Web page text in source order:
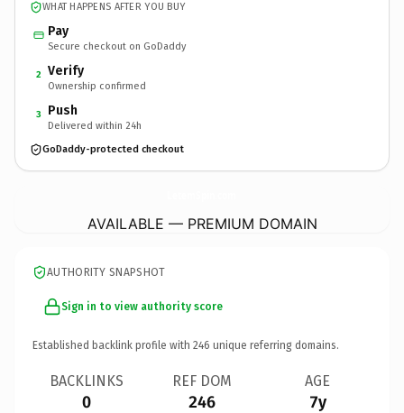
WHAT HAPPENS AFTER YOU BUY
Pay
Secure checkout on GoDaddy
2 Verify
Ownership confirmed
3 Push
Delivered within 24h
GoDaddy-protected checkout
AVAILABLE — PREMIUM DOMAIN
AUTHORITY SNAPSHOT
Sign in to view authority score
Established backlink profile with 246 unique referring domains.
BACKLINKS
0
REF DOM
246
AGE
7y